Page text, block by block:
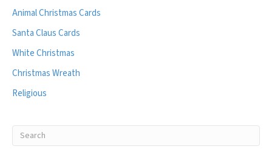
Animal Christmas Cards
Santa Claus Cards
White Christmas
Christmas Wreath
Religious